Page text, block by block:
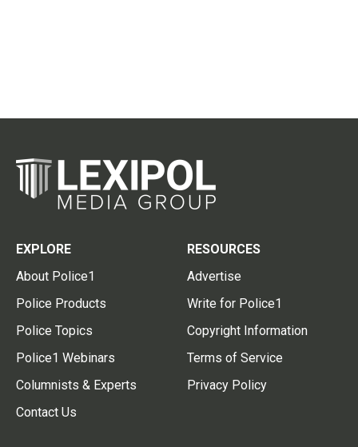
EXPLORE
About Police1
Police Products
Police Topics
Police1 Webinars
Columnists & Experts
Contact Us
RESOURCES
Advertise
Write for Police1
Copyright Information
Terms of Service
Privacy Policy